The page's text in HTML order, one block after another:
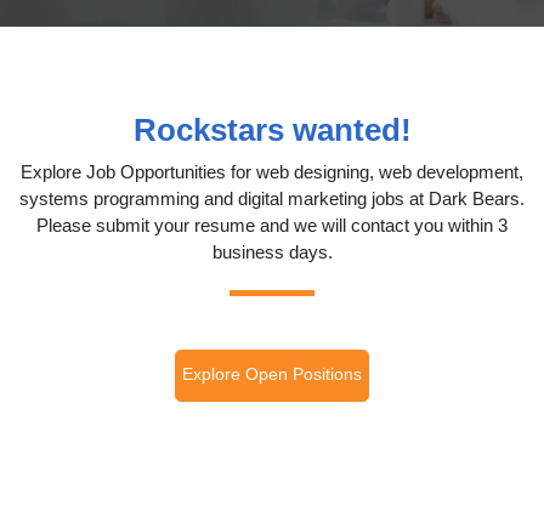
Rockstars wanted!
Explore Job Opportunities for web designing, web development,
systems programming and digital marketing jobs at Dark Bears.
Please submit your resume and we will contact you within 3
business days.
Explore Open Positions